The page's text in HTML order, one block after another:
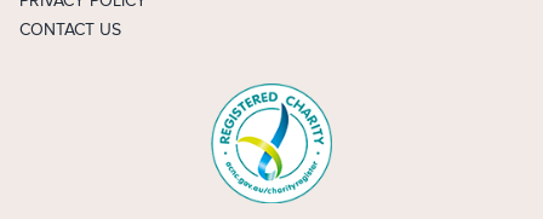
CONTACT US